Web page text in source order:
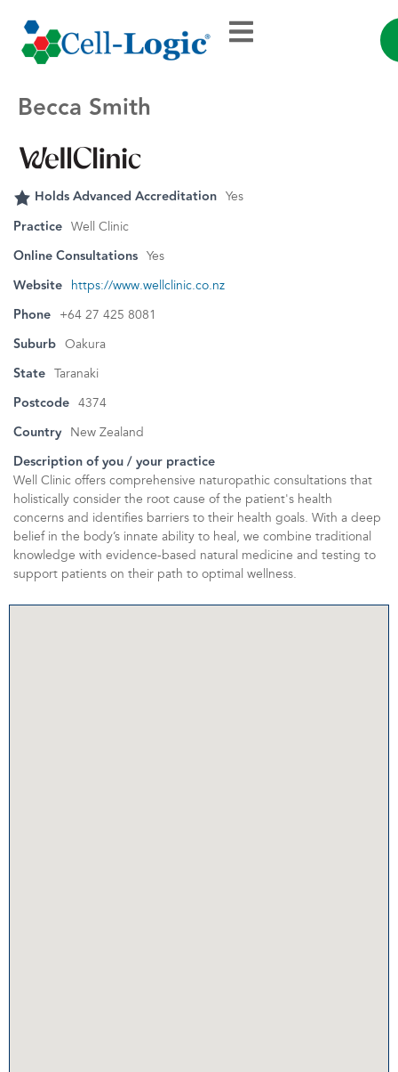
Becca Smith
Holds Advanced Accreditation Yes
Practice Well Clinic
Online Consultations Yes
Website https://www.wellclinic.co.nz
Phone +64 27 425 8081
Suburb Oakura
State Taranaki
Postcode 4374
Country New Zealand
Description of you / your practice
Well Clinic offers comprehensive naturopathic consultations that
holistically consider the root cause of the patient's health
concerns and identifies barriers to their health goals. With a deep
belief in the body’s innate ability to heal, we combine traditional
knowledge with evidence-based natural medicine and testing to
support patients on their path to optimal wellness.